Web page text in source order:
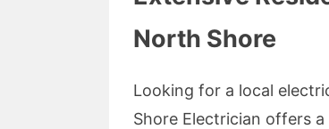
North Shore
Looking for a local
Shore Electrician offers